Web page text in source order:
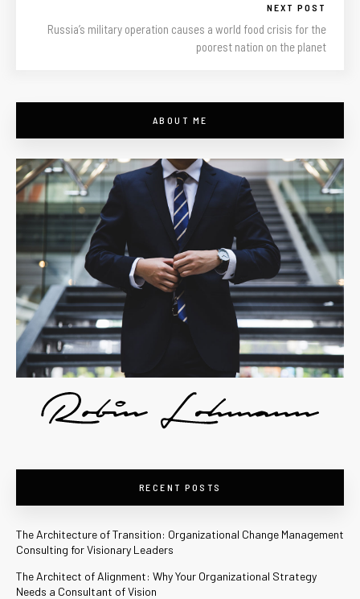
NEXT POST
Russia’s military operation causes a world food crisis for the
poorest nation on the planet
ABOUT ME
RECENT POSTS
The Architecture of Transition: Organizational Change Management
Consulting for Visionary Leaders
The Architect of Alignment: Why Your Organizational Strategy
Needs a Consultant of Vision